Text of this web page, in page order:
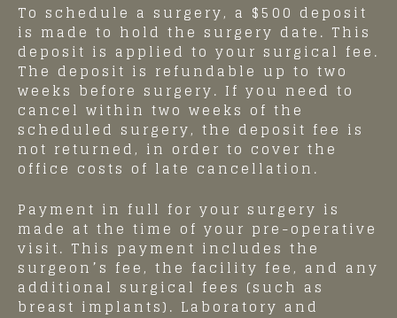
To schedule a surgery, a $500 deposit
is made to hold the surgery date. This
deposit is applied to your surgical fee.
The deposit is refundable up to two
weeks before surgery. If you need to
cancel within two weeks of the
scheduled surgery, the deposit fee is
not returned, in order to cover the
office costs of late cancellation.
Payment in full for your surgery is
made at the time of your pre-operative
visit. This payment includes the
surgeon’s fee, the facility fee, and any
additional surgical fees (such as
breast implants). Laboratory and